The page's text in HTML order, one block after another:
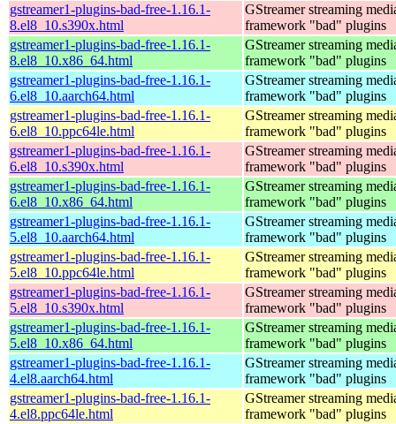
gstreamer1-plugins-bad-free-1.16.1-
8.el8_10.s390x.html
GStreamer streaming
framework "bad" plugins
gstreamer1-plugins-bad-free-1.16.1-
8.el8_10.x86_64.html
GStreamer streaming
framework "bad" plugins
gstreamer1-plugins-bad-free-1.16.1-
6.el8_10.aarch64.html
GStreamer streaming
framework "bad" plugins
gstreamer1-plugins-bad-free-1.16.1-
6.el8_10.ppc64le.html
GStreamer streaming
framework "bad" plugins
gstreamer1-plugins-bad-free-1.16.1-
6.el8_10.s390x.html
GStreamer streaming
framework "bad" plugins
gstreamer1-plugins-bad-free-1.16.1-
6.el8_10.x86_64.html
GStreamer streaming
framework "bad" plugins
gstreamer1-plugins-bad-free-1.16.1-
5.el8_10.aarch64.html
GStreamer streaming
framework "bad" plugins
gstreamer1-plugins-bad-free-1.16.1-
5.el8_10.ppc64le.html
GStreamer streaming
framework "bad" plugins
gstreamer1-plugins-bad-free-1.16.1-
5.el8_10.s390x.html
GStreamer streaming
framework "bad" plugins
gstreamer1-plugins-bad-free-1.16.1-
5.el8_10.x86_64.html
GStreamer streaming
framework "bad" plugins
gstreamer1-plugins-bad-free-1.16.1-
4.el8.aarch64.html
GStreamer streaming
framework "bad" plugins
gstreamer1-plugins-bad-free-1.16.1-
4.el8.ppc64le.html
GStreamer streaming
framework "bad" plugins